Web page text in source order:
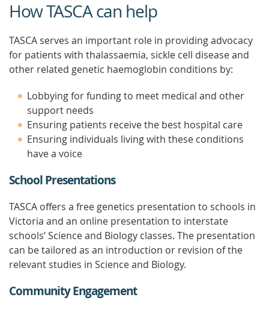
How TASCA can help
TASCA serves an important role in providing advocacy
for patients with thalassaemia, sickle cell disease and
other related genetic haemoglobin conditions by:
Lobbying for funding to meet medical and other
support needs
Ensuring patients receive the best hospital care
Ensuring individuals living with these conditions
have a voice
School Presentations
TASCA offers a free genetics presentation to schools in
Victoria and an online presentation to interstate
schools’ Science and Biology classes. The presentation
can be tailored as an introduction or revision of the
relevant studies in Science and Biology.
Community Engagement